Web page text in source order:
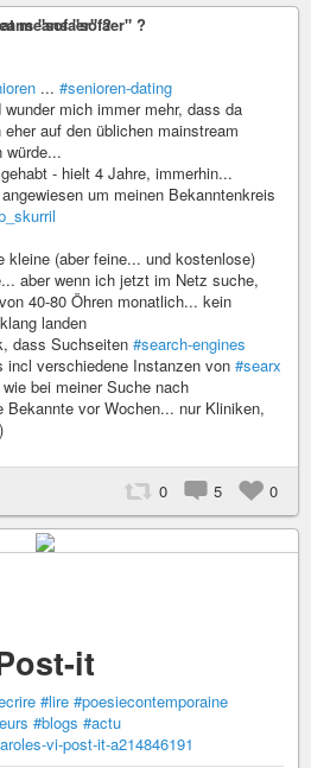
means "sofaer" ?
... #senioren-dating
wunder mich immer mehr, dass da
auf den üblichen mainstream
würde...
gehabt - hielt 4 Jahre, immerhin...
um meinen Bekanntenkreis
kleine (aber feine... und kostenlose)
aber wenn ich jetzt im Netz suche,
40-80 Öhren monatlich... kein
landen
dass Suchseiten #search-engines
incl verschiedene Instanzen von #searx
bei meiner Suche nach
Bekannte vor Wochen... nur Kliniken,
0 5 0
it
#lire #poesiecontemporaine
#blogs #actu
vi-post-it-a214846191